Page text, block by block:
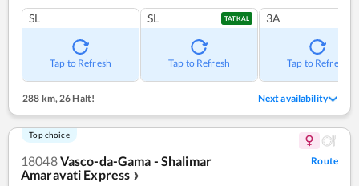
SL
Tap to Refresh
SL TATKAL
Tap to Refresh
3A
Tap to Refresh
288 km, 26 Halt! Next availability
Top choice
18048Vasco-da-Gama - Shalimar
Amaravati Express ❯
Route